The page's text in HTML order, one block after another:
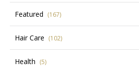
Featured (167)
Hair Care (102)
Health (5)